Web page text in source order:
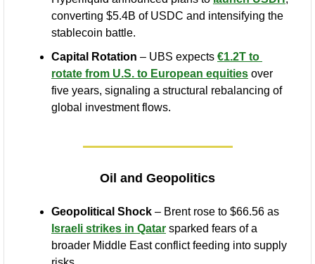
converting $5.4B of USDC and intensifying the
stablecoin battle.
Capital Rotation – UBS expects €1.2T to
rotate from U.S. to European equities over
five years, signaling a structural rebalancing of
global investment flows.
Oil and Geopolitics
Geopolitical Shock
Israeli strikes in Qatar sparked fears of a
broader Middle East conflict feeding into supply